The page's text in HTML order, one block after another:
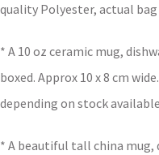
quality Polyester, actual bag
* A 10 oz ceramic mug,
boxed. Approx 10 x 8 cm
depending on stock
* A beautiful tall china mug,